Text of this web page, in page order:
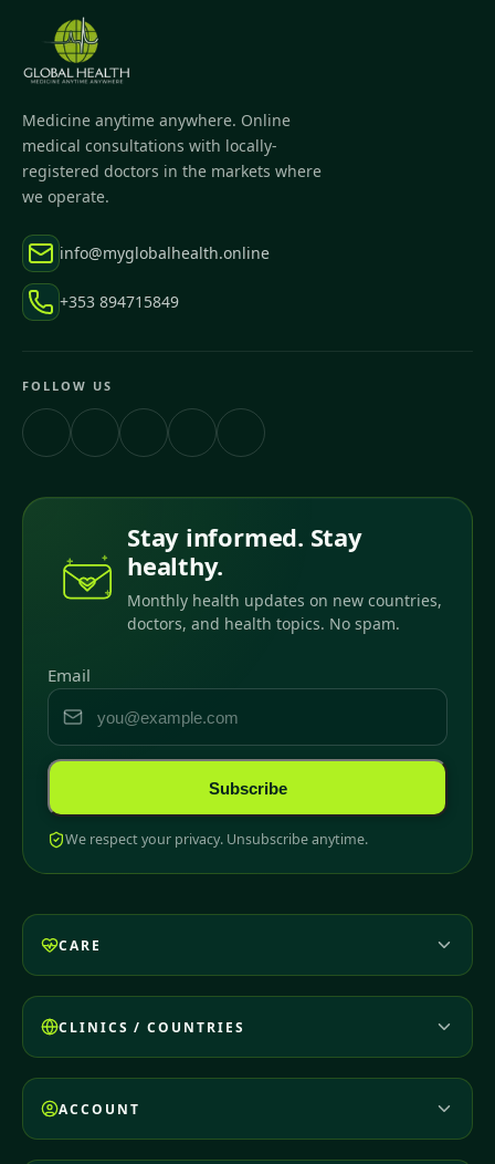
Medicine anytime anywhere. Online
medical consultations with locally-
registered doctors in the markets where
we operate.
info@myglobalhealth.online
+353 894715849
FOLLOW US
Stay informed. Stay
healthy.
Monthly health updates on new countries,
doctors, and health topics. No spam.
Email
Subscribe
We respect your privacy. Unsubscribe anytime.
CARE
CLINICS / COUNTRIES
ACCOUNT